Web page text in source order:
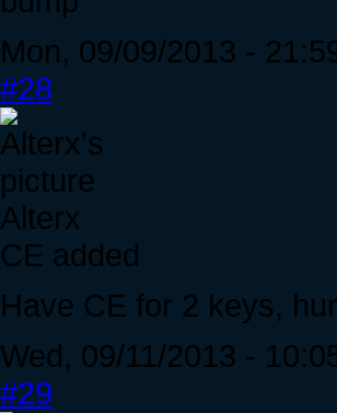
Mon, 09/09/2013 -
#28
Alterx
CE added
Have CE for 2 keys,
Wed, 09/11/2013 -
#29